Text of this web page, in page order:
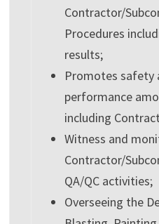
Contractor/
Procedures
results;
Promotes safety
performance
including
Witness and
Contractor/
QA/QC activities;
Overseeing the